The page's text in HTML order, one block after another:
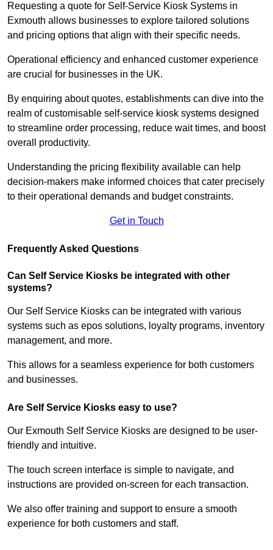
Requesting a quote for Self-Service Kiosk Systems in
Exmouth allows businesses to explore tailored solutions
and pricing options that align with their specific needs.
Operational efficiency and enhanced customer experience
are crucial for businesses in the UK.
By enquiring about quotes, establishments can dive into the
realm of customisable self-service kiosk systems designed
to streamline order processing, reduce wait times, and boost
overall productivity.
Understanding the pricing flexibility available can help
decision-makers make informed choices that cater precisely
to their operational demands and budget constraints.
Get in Touch
Frequently Asked Questions
Can Self Service Kiosks be integrated with other
systems?
Our Self Service Kiosks can be integrated with various
systems such as epos solutions, loyalty programs, inventory
management, and more.
This allows for a seamless experience for both customers
and businesses.
Are Self Service Kiosks easy to use?
Our Exmouth Self Service Kiosks are designed to be user-
friendly and intuitive.
The touch screen interface is simple to navigate, and
instructions are provided on-screen for each transaction.
We also offer training and support to ensure a smooth
experience for both customers and staff.